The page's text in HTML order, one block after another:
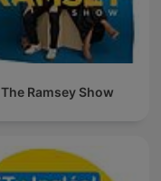
The Ramsey Show